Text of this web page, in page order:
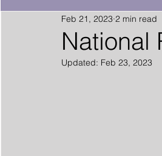
Beyond the Bundle Behind
National
Feb 21, 2023 2 min read
Updated: Feb 23, 2023